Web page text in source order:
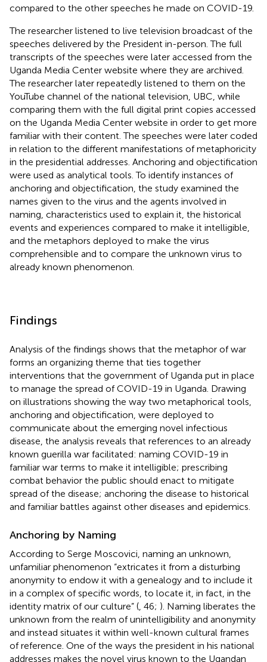
compared to the other speeches he made on COVID-19.
The researcher listened to live television broadcast of the
speeches delivered by the President in-person. The full
transcripts of the speeches were later accessed from the
Uganda Media Center website where they are archived.
The researcher later repeatedly listened to them on the
YouTube channel of the national television, UBC, while
comparing them with the full digital print copies accessed
on the Uganda Media Center website in order to get more
familiar with their content. The speeches were later coded
in relation to the different manifestations of metaphoricity
in the presidential addresses. Anchoring and objectification
were used as analytical tools. To identify instances of
anchoring and objectification, the study examined the
names given to the virus and the agents involved in
naming, characteristics used to explain it, the historical
events and experiences compared to make it intelligible,
and the metaphors deployed to make the virus
comprehensible and to compare the unknown virus to
already known phenomenon.
Findings
Analysis of the findings shows that the metaphor of war
forms an organizing theme that ties together
interventions that the government of Uganda put in place
to manage the spread of COVID-19 in Uganda. Drawing
on illustrations showing the way two metaphorical tools,
anchoring and objectification, were deployed to
communicate about the emerging novel infectious
disease, the analysis reveals that references to an already
known guerilla war facilitated: naming COVID-19 in
familiar war terms to make it intelligible; prescribing
combat behavior the public should enact to mitigate
spread of the disease; anchoring the disease to historical
and familiar battles against other diseases and epidemics.
Anchoring by Naming
According to Serge Moscovici, naming an unknown,
unfamiliar phenomenon “extricates it from a disturbing
anonymity to endow it with a genealogy and to include it
in a complex of specific words, to locate it, in fact, in the
identity matrix of our culture” ( , 46; ). Naming liberates the
unknown from the realm of unintelligibility and anonymity
and instead situates it within well-known cultural frames
of reference. One of the ways the president in his national
addresses makes the novel virus known to the Ugandan